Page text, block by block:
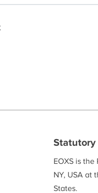
Statutory
EOXS is
NY, USA at
States.